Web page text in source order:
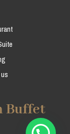
Buffet